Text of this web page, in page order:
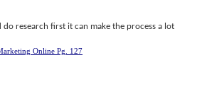
research first it can make the process a lot
Online Pg. 127